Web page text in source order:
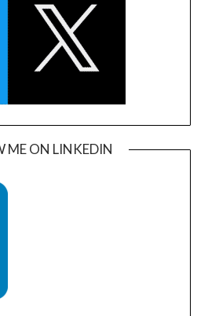
ME ON LINKEDIN